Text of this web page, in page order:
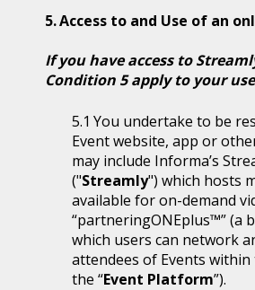
Access to and Use of an
If you have access to
Condition 5 apply to your
You undertake to be
Event website, app or
may include Informa’s
("Streamly") which hosts
available for on-demand
“partneringONEplus™” (a
which users can network
attendees of Events
the “Event Platform”).